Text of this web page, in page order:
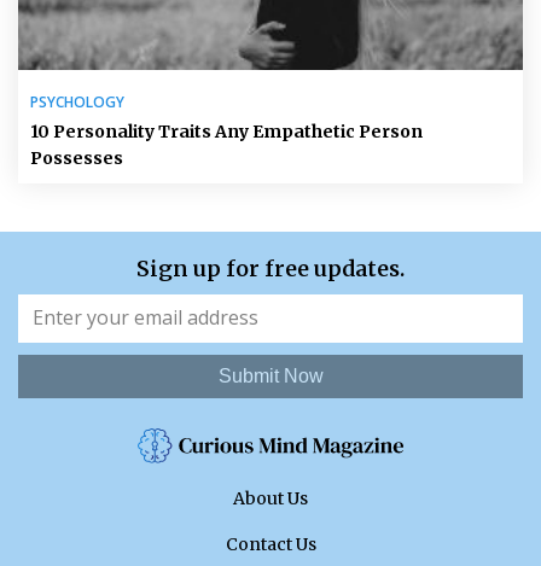
PSYCHOLOGY
10 Personality Traits Any Empathetic Person
Possesses
Sign up for free updates.
Submit Now
About Us
Contact Us